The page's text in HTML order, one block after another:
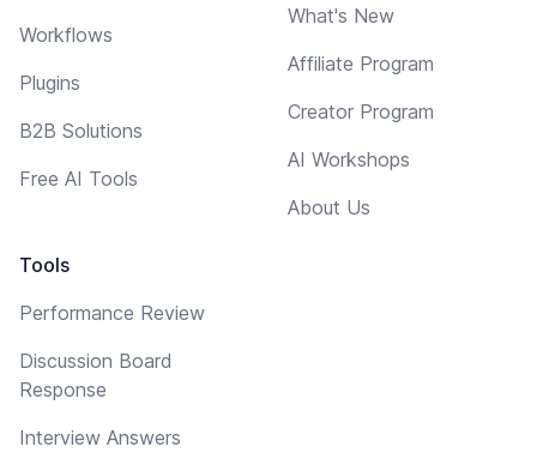
Workflows
Plugins
B2B Solutions
Free AI Tools
Tools
Performance Review
Discussion Board
Response
Interview Answers
What's New
Affiliate Program
Creator Program
AI Workshops
About Us